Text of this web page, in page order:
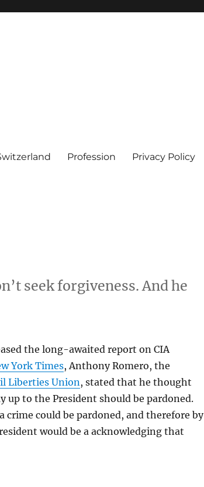
Profession Privacy Policy
seek forgiveness. And he
the long-awaited report on CIA
York Times, Anthony Romero, the
Liberties Union, stated that he thought
up to the President should be pardoned.
crime could be pardoned, and therefore by
would be a acknowledging that